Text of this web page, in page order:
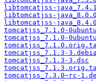
libtomcatjss-
libtomcatjss-
libtomcatjss-
tomcatjss_7.1.0-
tomcatjss_7.1.0-
tomcatjss_7.1.3-
tomcatjss_7.1.3-3.dsc
tomcatjss_7.3.0~rc-